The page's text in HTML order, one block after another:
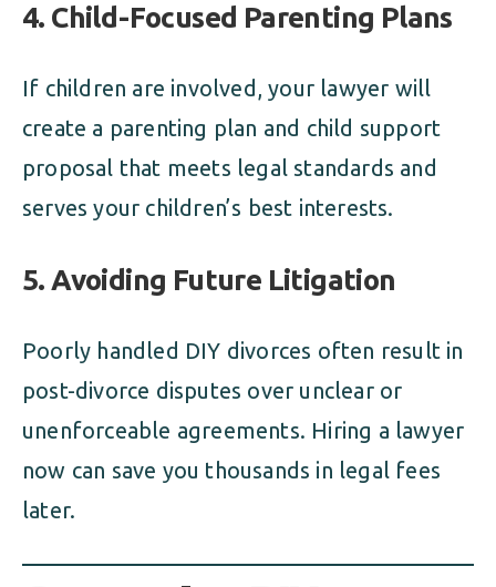
4. Child-Focused Parenting Plans
If children are involved, your lawyer will
create a parenting plan and child support
proposal that meets legal standards and
serves your children’s best interests.
5.Avoiding Future Litigation
Poorly handled DIY divorces often result in
post-divorce disputes over unclear or
unenforceable agreements. Hiring a lawyer
now can save you thousands in legal fees
later.